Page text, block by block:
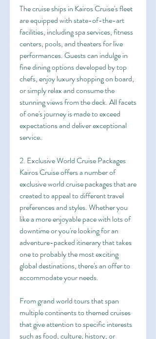
The cruise ships in Kairos Cruise's fleet
are equipped with state-of-the-art
facilities, including spa services, fitness
centers, pools, and theaters for live
performances. Guests can indulge in
fine dining options developed by top
chefs, enjoy luxury shopping on board,
or simply relax and consume the
stunning views from the deck. All facets
of one's journey is made to exceed
expectations and deliver exceptional
service.
2. Exclusive World Cruise Packages
Kairos Cruise offers a number of
exclusive world cruise packages that are
created to appeal to different travel
preferences and styles. Whether you
like a more enjoyable pace with lots of
downtime or you're looking for an
adventure-packed itinerary that takes
one to probably the most exciting
global destinations, there's an offer to
accommodate your needs.
From grand world tours that span
multiple continents to themed cruises
that give attention to specific interests
such as food, culture, history, or